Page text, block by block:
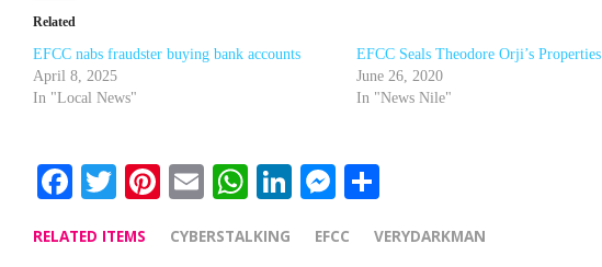
Related
EFCC nabs fraudster buying bank accounts
April 8, 2025
In "Local News"
EFCC Seals Theodore Orji’s Properties
June 26, 2020
In "News Nile"
Facebook
Twitter
Pinterest
EmailWhatsApp
LinkedIn
Messenger
RELATED ITEMS CYBERSTALKING EFCC VERYDARKMAN